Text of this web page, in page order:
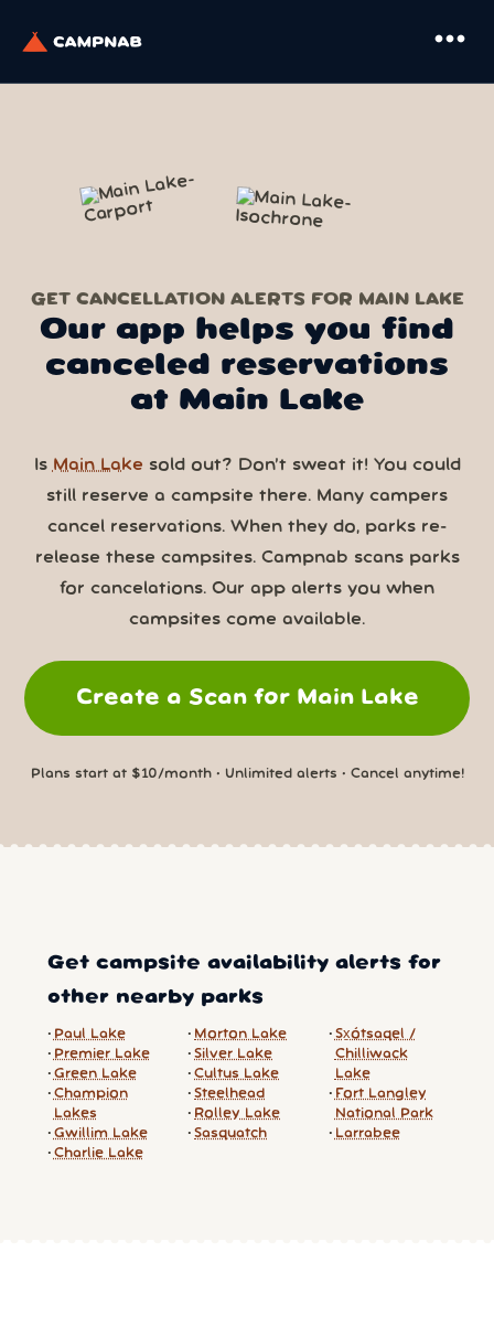
more_horiz
GET CANCELLATION ALERTS FOR MAIN LAKE
Our app helps you find
canceled reservations
at Main Lake
Is Main Lake sold out? Don’t sweat it! You could
still reserve a campsite there. Many campers
cancel reservations. When they do, parks re-
release these campsites. Campnab scans parks
for cancelations. Our app alerts you when
campsites come available.
Create a Scan for Main Lake
Plans start at $10/month • Unlimited alerts • Cancel anytime!
Get campsite availability alerts for
other nearby parks
Paul Lake
Premier Lake
Green Lake
Champion
Lakes
Gwillim Lake
Charlie Lake
Morton Lake
Silver Lake
Cultus Lake
Steelhead
Rolley Lake
Sasquatch
Sx̱ótsaqel /
Chilliwack
Lake
Fort Langley
National Park
Larrabee